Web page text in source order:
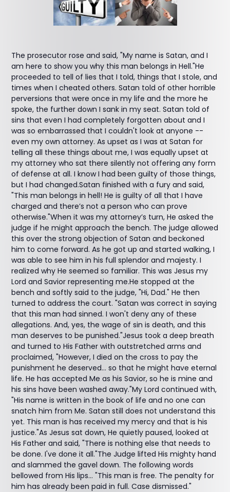
The prosecutor rose and said, "My name is Satan, and I
am here to show you why this man belongs in Hell."He
proceeded to tell of lies that I told, things that I stole, and
times when I cheated others. Satan told of other horrible
perversions that were once in my life and the more he
spoke, the further down I sank in my seat. Satan told of
sins that even I had completely forgotten about and I
was so embarrassed that I couldn't look at anyone --
even my own attorney. As upset as I was at Satan for
telling all these things about me, I was equally upset at
my attorney who sat there silently not offering any form
of defense at all. I know I had been guilty of those things,
but I had changed.Satan finished with a fury and said,
"This man belongs in hell! He is guilty of all that I have
charged and there’s not a person who can prove
otherwise."When it was my attorney’s turn, He asked the
judge if he might approach the bench. The judge allowed
this over the strong objection of Satan and beckoned
him to come forward. As he got up and started walking, I
was able to see him in his full splendor and majesty. I
realized why He seemed so familiar. This was Jesus my
Lord and Savior representing me.He stopped at the
bench and softly said to the judge, "Hi, Dad." He then
turned to address the court. "Satan was correct in saying
that this man had sinned. I won't deny any of these
allegations. And, yes, the wage of sin is death, and this
man deserves to be punished."Jesus took a deep breath
and turned to His Father with outstretched arms and
proclaimed, "However, I died on the cross to pay the
punishment he deserved… so that he might have eternal
life. He has accepted Me as his Savior, so he is mine and
his sins have been washed away."My Lord continued with,
"His name is written in the book of life and no one can
snatch him from Me. Satan still does not understand this
yet. This man is has received my mercy and that is his
justice."As Jesus sat down, He quietly paused, looked at
His Father and said, "There is nothing else that needs to
be done. I've done it all."The Judge lifted His mighty hand
and slammed the gavel down. The following words
bellowed from His lips... "This man is free. The penalty for
him has already been paid in full. Case dismissed."